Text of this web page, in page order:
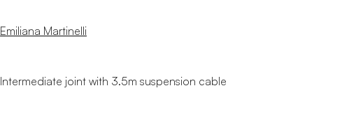
Emiliana Martinelli
Intermediate joint with 3.5m suspension cable